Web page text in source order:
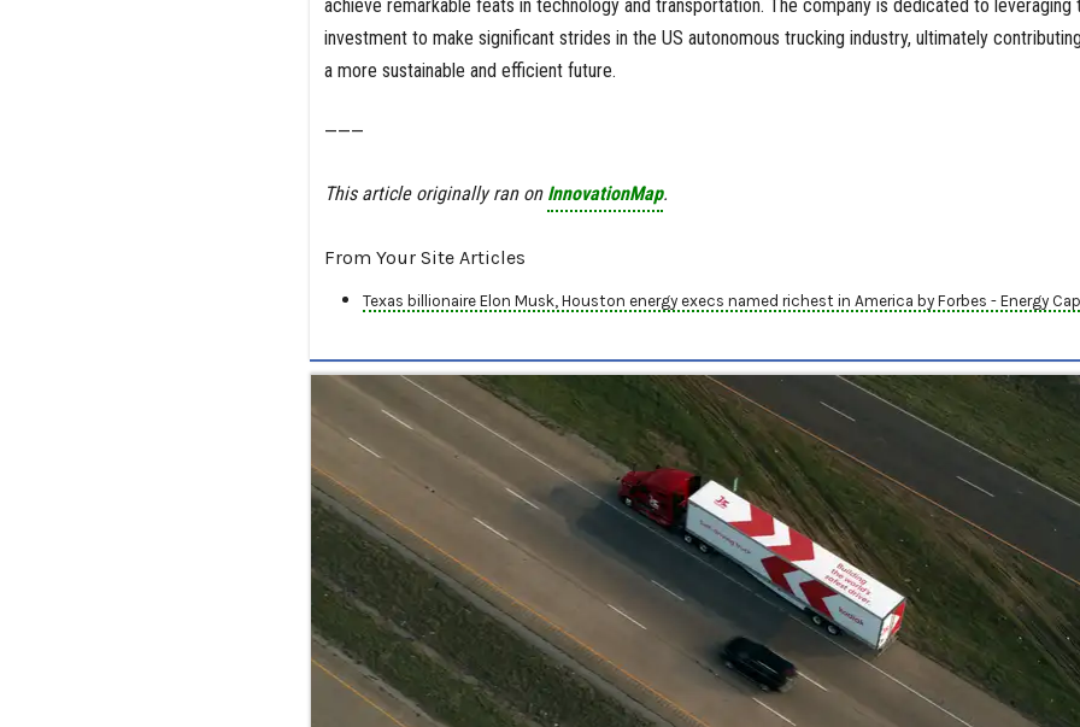
achieve remarkable feats in technology and transportation. The company is dedicated to leveraging
investment to make significant strides in the US autonomous trucking industry, ultimately
a more sustainable and efficient future.
———
This article originally ran on InnovationMap.
From Your Site Articles
Texas billionaire Elon Musk, Houston energy execs named richest in America by Forbes - Energy